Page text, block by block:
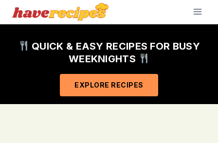
Skip
QUICK & EASY RECIPES FOR BUSY
WEEKNIGHTS
EXPLORE RECIPES